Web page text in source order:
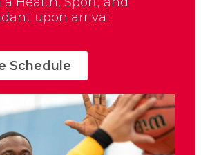
upon arrival.
Schedule